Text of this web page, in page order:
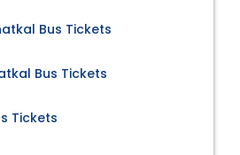
Bus Tickets
Bus Tickets
Tickets